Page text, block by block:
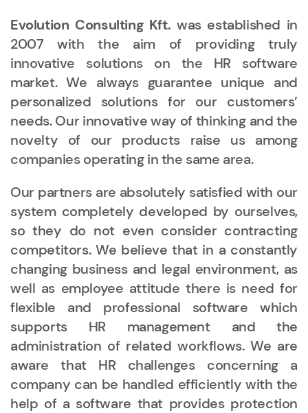
Evolution Consulting Kft. was established in
2007 with the aim of providing truly
innovative solutions on the HR software
market. We always guarantee unique and
personalized solutions for our customers’
needs. Our innovative way of thinking and the
novelty of our products raise us among
companies operating in the same area.
Our partners are absolutely satisfied with our
system completely developed by ourselves,
so they do not even consider contracting
competitors. We believe that in a constantly
changing business and legal environment, as
well as employee attitude there is need for
flexible and professional software which
supports HR management and the
administration of related workflows. We are
aware that HR challenges concerning a
company can be handled efficiently with the
help of a software that provides protection